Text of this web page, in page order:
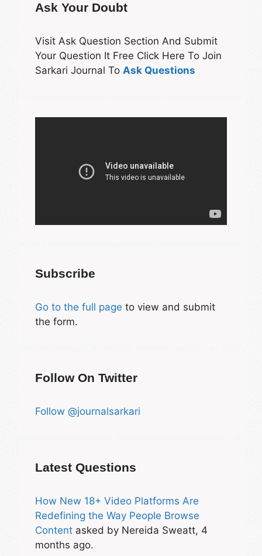
Ask Your Doubt
Visit Ask Question Section And Submit
Your Question It Free Click Here To Join
Sarkari Journal To Ask Questions
Subscribe
Go to the full page to view and submit
the form.
Follow On Twitter
Follow @journalsarkari
Latest Questions
How New 18+ Video Platforms Are
Redefining the Way People Browse
Content asked by Nereida Sweatt, 4
months ago.